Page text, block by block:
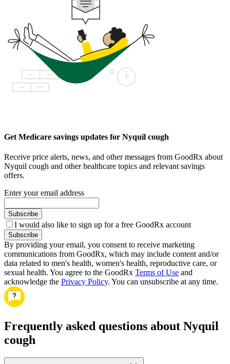
Get Medicare savings updates for Nyquil cough
Receive price alerts, news, and other messages from GoodRx about
Nyquil cough and other healthcare topics and relevant savings
offers.
Enter your email address
Subscribe
I would also like to sign up for a free GoodRx account
Subscribe
By providing your email, you consent to receive marketing
communications from GoodRx, which may include content and/or
data related to men's health, women's health, reproductive care, or
sexual health. You agree to the GoodRx Terms of Use and
acknowledge the Privacy Policy. You can unsubscribe at any time.
Frequently asked questions about Nyquil
cough